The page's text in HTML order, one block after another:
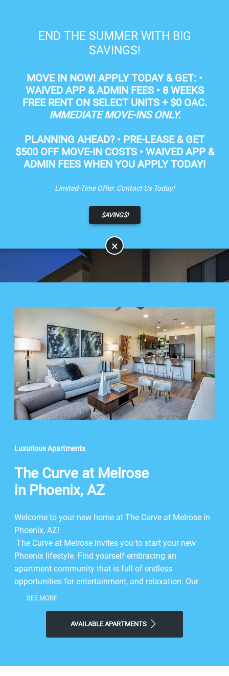
×
END THE SUMMER WITH BIG
SAVINGS!
MOVE IN NOW! APPLY TODAY & GET: •
WAIVED APP & ADMIN FEES • 8 WEEKS
FREE RENTON SELECT UNITS + $0 OAC.
IMMEDIATE MOVE-INS ONLY.
PLANNING AHEAD?• PRE-LEASE & GET
$500 OFF MOVE-IN COSTS• WAIVED APP &
ADMIN FEES WHEN YOU APPLY TODAY!
Limited-Time Offer. Contact Us Today!
$AVING$!
Phoenix AZ Apartments
LUXURY APARTMENTS FOR RENT IN
APPLY NOW
Luxurious Apartments
The Curve at Melrose
in Phoenix, AZ
Welcome to your new home at The Curve at Melrose in
Phoenix, AZ!
The Curve at Melrose invites you to start your new
Phoenix lifestyle. Find yourself embracing an
apartment community that is full of endless
opportunities for entertainment, and relaxation. Our
apartments for rent in Phoenix, give you the perfect
be out on the town. Here you’ll find stunning features
SEE MORE
AVAILABLE APARTMENTS